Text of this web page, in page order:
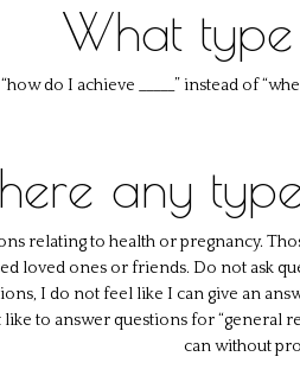
What
“how do I achieve _____” instead of
any
relating to health or pregnancy.
loved ones or friends. Do not ask
I do not feel like I can give an
like to answer questions for
can without